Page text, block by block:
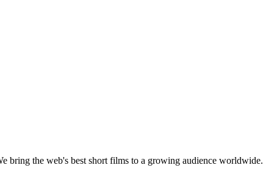
bring the web's best short films to a growing audience worldwide.